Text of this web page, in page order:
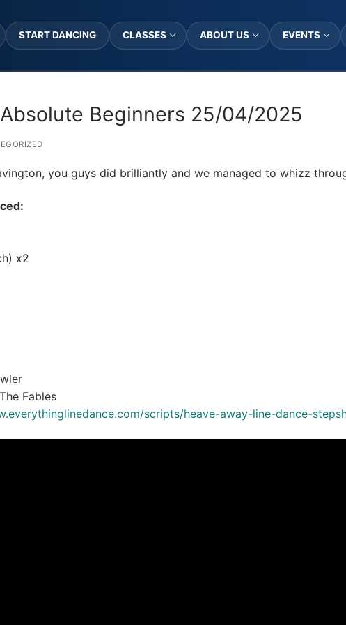
START DANCING CLASSES ABOUT US EVENTS
Beginners 25/04/2025
you guys did brilliantly and we managed to whizz
x2
Fables
scripts/heave-away-line-dance-